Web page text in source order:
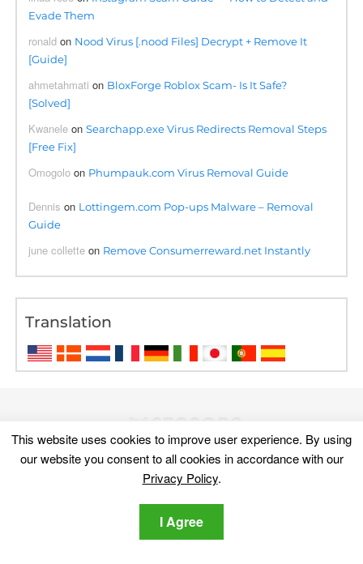
Evade Them
ronald on Nood Virus [.nood Files] Decrypt + Remove It
[Guide]
ahmetahmati on BloxForge Roblox Scam- Is It Safe?
[Solved]
Kwanele onSearchapp.exe Virus Redirects Removal Steps
[Free Fix]
Omogolo on Phumpauk.com Virus Removal Guide
Dennis on Lottingem.com Pop-ups Malware – Removal
Guide
june collette on Remove Consumerreward.net Instantly
Translation
This website uses cookies to improve user experience. By using
our website you consent to all cookies in accordance with our
Privacy Policy.
I Agree